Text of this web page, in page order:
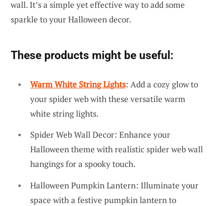
wall. It’s a simple yet effective way to add some
sparkle to your Halloween decor.
These products might be useful:
Warm White String Lights: Add a cozy glow to
your spider web with these versatile warm
white string lights.
Spider Web Wall Decor: Enhance your
Halloween theme with realistic spider web wall
hangings for a spooky touch.
Halloween Pumpkin Lantern: Illuminate your
space with a festive pumpkin lantern to